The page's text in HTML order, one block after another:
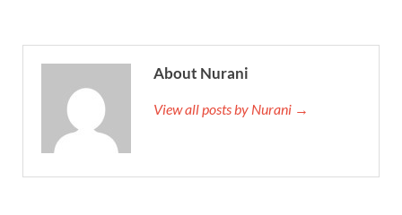
About Nurani
View all posts by Nurani →